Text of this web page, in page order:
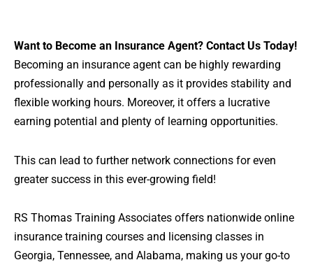
Want to Become an Insurance Agent? Contact Us Today!
Becoming an insurance agent can be highly rewarding
professionally and personally as it provides stability and
flexible working hours. Moreover, it offers a lucrative
earning potential and plenty of learning opportunities.
This can lead to further network connections for even
greater success in this ever-growing field!
RS Thomas Training Associates offers nationwide online
insurance training courses and licensing classes in
Georgia, Tennessee, and Alabama, making us your go-to